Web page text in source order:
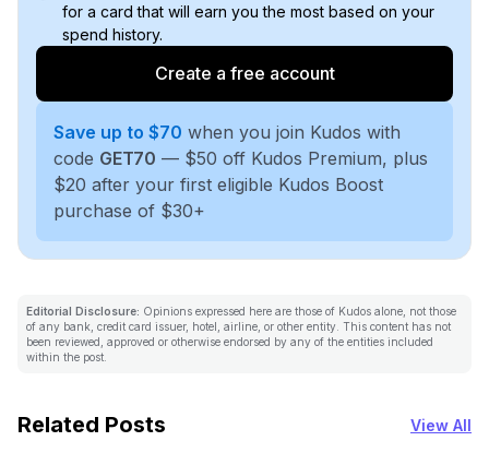
for a card that will earn you the most based on your
spend history.
Create a free account
Save up to $70 when you join Kudos with
code GET70 — $50 off Kudos Premium, plus
$20 after your first eligible Kudos Boost
purchase of $30+
Editorial Disclosure: Opinions expressed here are those of Kudos alone, not those
of any bank, credit card issuer, hotel, airline, or other entity. This content has not
been reviewed, approved or otherwise endorsed by any of the entities included
within the post.
Related Posts View All